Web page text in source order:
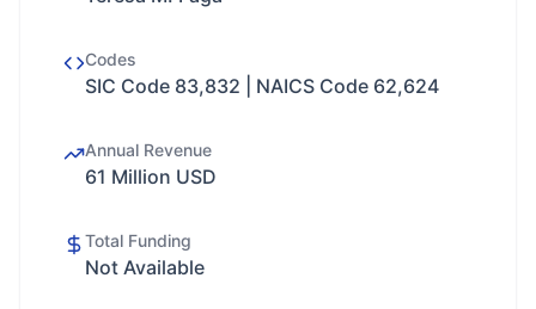
Codes
SIC Code 83,832 | NAICS Code 62,624
Annual Revenue
61 Million USD
Total Funding
Not Available